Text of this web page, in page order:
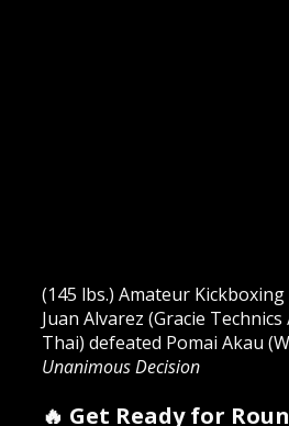
(145 lbs.) Amateur Kickboxing
Juan Alvarez (Gracie
Thai) defeated Pomai Akau
Unanimous Decision
🔥 Get Ready for